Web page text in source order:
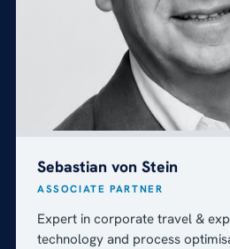
Sebastian von Stein
ASSOCIATE PARTNER
Expert in corporate travel &
technology and process